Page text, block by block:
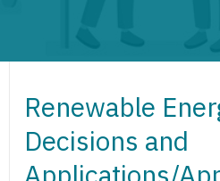
Renewable
Decisions and